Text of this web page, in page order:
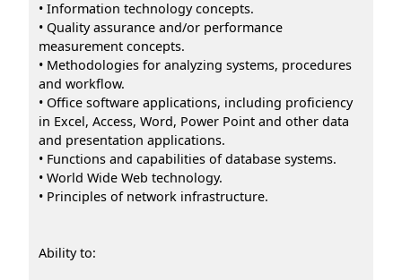
• Information technology concepts.
• Quality assurance and/or performance
measurement concepts.
• Methodologies for analyzing systems, procedures
and workflow.
• Office software applications, including proficiency
in Excel, Access, Word, Power Point and other data
and presentation applications.
• Functions and capabilities of database systems.
• World Wide Web technology.
• Principles of network infrastructure.
Ability to: